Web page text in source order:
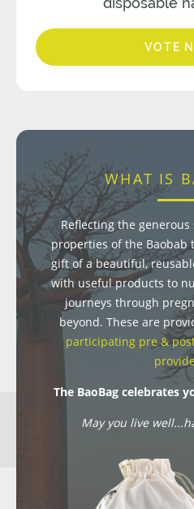
VOTE
WHAT IS
Reflecting the
properties of the Baobab
gift of a beautiful,
with useful products to
journeys through
beyond. These are
participating pre &
The BaoBag celebrates
May you live